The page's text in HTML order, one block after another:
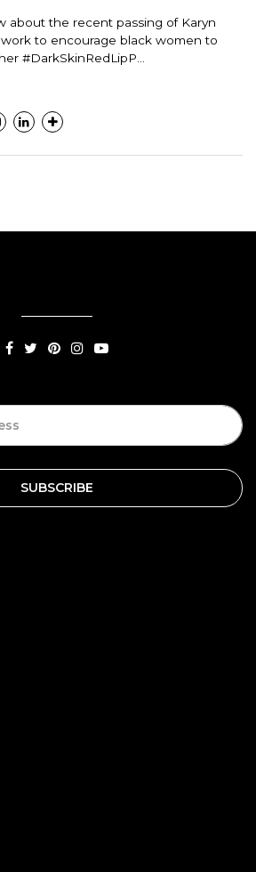
about the recent passing of Karyn
to encourage black women to
#DarkSkinRedLipP...